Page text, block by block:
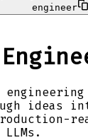
engineer
ideas